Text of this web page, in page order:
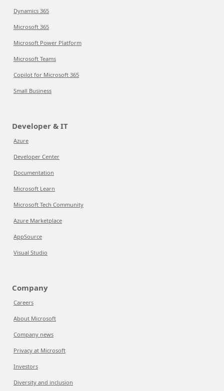
Dynamics 365
Microsoft 365
Microsoft Power Platform
Microsoft Teams
Copilot for Microsoft 365
Small Business
Developer & IT
Azure
Developer Center
Documentation
Microsoft Learn
Microsoft Tech Community
Azure Marketplace
AppSource
Visual Studio
Company
Careers
About Microsoft
Company news
Privacy at Microsoft
Investors
Diversity and inclusion